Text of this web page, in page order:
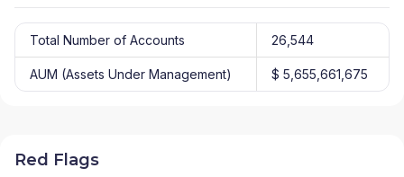
Total Number of Accounts 26,544
AUM (Assets Under Management) $ 5,655,661,675
Red Flags